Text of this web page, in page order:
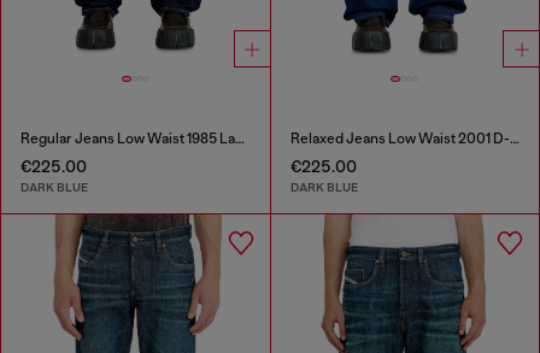
Regular Jeans Low Waist 1985 Larkee
€225.00
DARK BLUE
Relaxed Jeans Low Waist 2001 D-Macro
€225.00
DARK BLUE